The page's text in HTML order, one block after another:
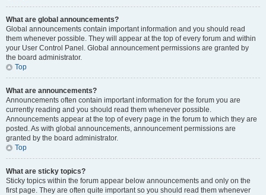
What are global announcements?
Global announcements contain important information and you should read
them whenever possible. They will appear at the top of every forum and within
your User Control Panel. Global announcement permissions are granted by
the board administrator.
Top
What are announcements?
Announcements often contain important information for the forum you are
currently reading and you should read them whenever possible.
Announcements appear at the top of every page in the forum to which they are
posted. As with global announcements, announcement permissions are
granted by the board administrator.
Top
What are sticky topics?
Sticky topics within the forum appear below announcements and only on the
first page. They are often quite important so you should read them whenever